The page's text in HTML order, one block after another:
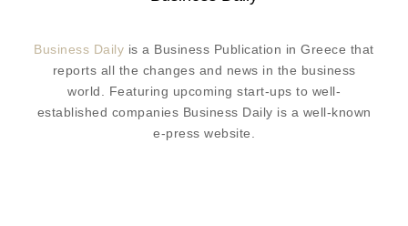
Business Daily is a Business Publication in Greece that
reports all the changes and news in the business
world. Featuring upcoming start-ups to well-
established companies Business Daily is a well-known
e-press website.